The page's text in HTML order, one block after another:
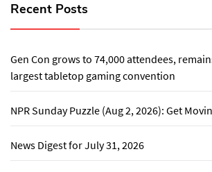
Recent Posts
Gen Con grows to 74,000 attendees,
largest tabletop gaming convention
NPR Sunday Puzzle (Aug 2, 2026): Get
News Digest for July 31, 2026